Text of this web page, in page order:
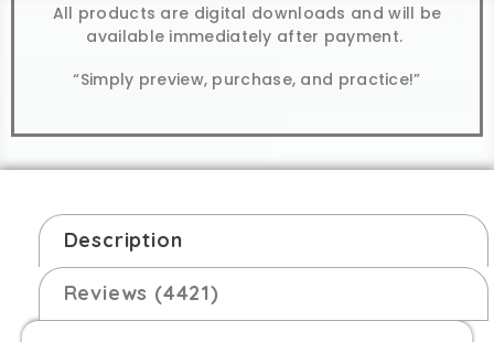
All products are digital downloads and will be
available immediately after payment.
“Simply preview, purchase, and practice!”
Description
Reviews (4421)